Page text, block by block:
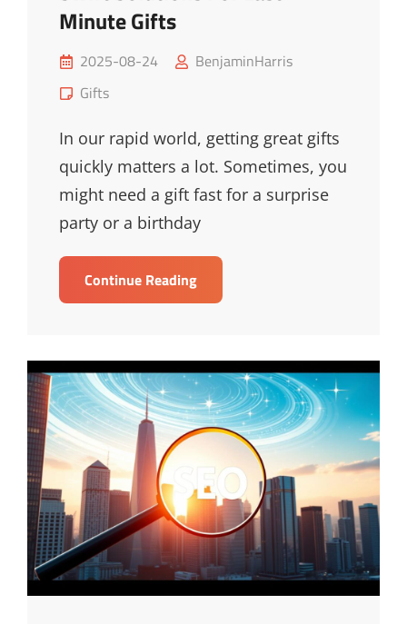
Minute Gifts
Posted
on
2025-08-24
BenjaminHarris
Cat
Gifts
In our rapid world, getting great gifts
quickly matters a lot. Sometimes, you
might need a gift fast for a surprise
party or a birthday
Continue ReadingSwift
Solutions
Minute
Gifts